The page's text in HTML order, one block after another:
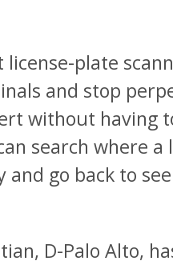
license-plate
and stop
without having
search where a
and go back to
D-Palo Alto,